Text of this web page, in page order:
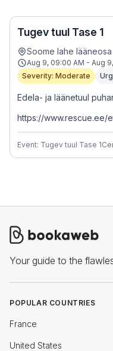
Tugev tuul Tase 1
Soome lahe lääneosa
Aug 9, 09:00 AM - Aug
Severity: Moderate
Edela- ja läänetuul
https://www.rescue.ee/
Event: Tugev tuul Tase 1
Your guide to the
POPULAR COUNTRIES
France
United States